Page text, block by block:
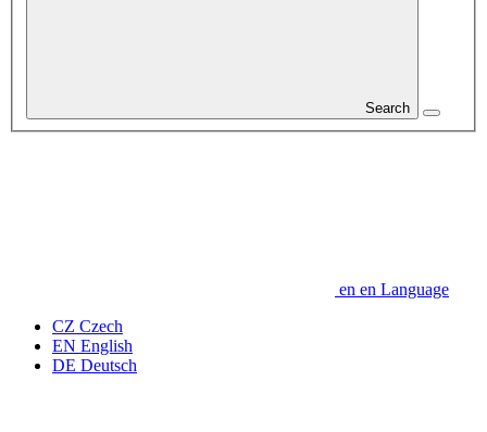
Search
en en Language
CZ Czech
EN English
DE Deutsch